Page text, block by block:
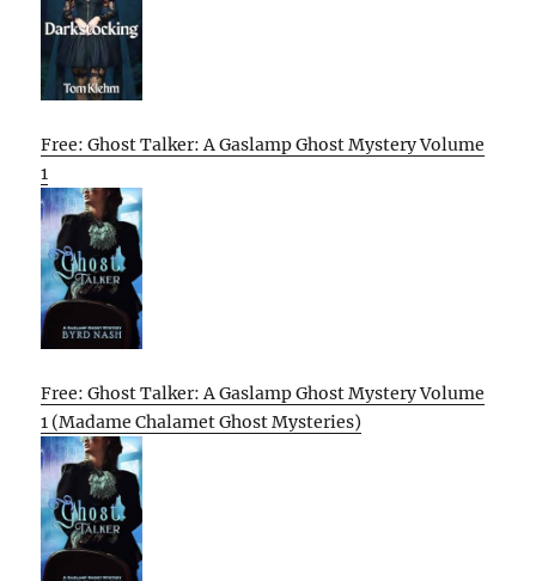
Free: Ghost Talker: A Gaslamp Ghost Mystery Volume
1
Free: Ghost Talker: A Gaslamp Ghost Mystery Volume
1 (Madame Chalamet Ghost Mysteries)